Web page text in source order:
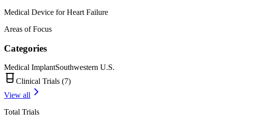
Medical Device for Heart Failure
Areas of Focus
Categories
Medical ImplantSouthwestern U.S.
Clinical Trials (7)
View all
Total Trials